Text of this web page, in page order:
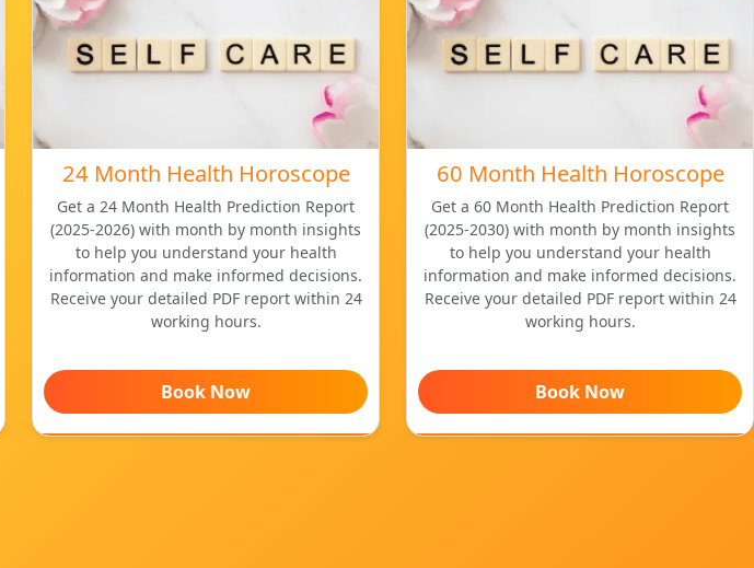
24 Month Health Horoscope
Get a 24 Month Health Prediction Report
(2025-2026) with month by month insights
to help you understand your health
information and make informed decisions.
Receive your detailed PDF report within 24
working hours.
Book Now
60 Month Health Horoscope
Get a 60 Month Health Prediction Report
(2025-2030) with month by month insights
to help you understand your health
information and make informed decisions.
Receive your detailed PDF report within 24
working hours.
Book Now